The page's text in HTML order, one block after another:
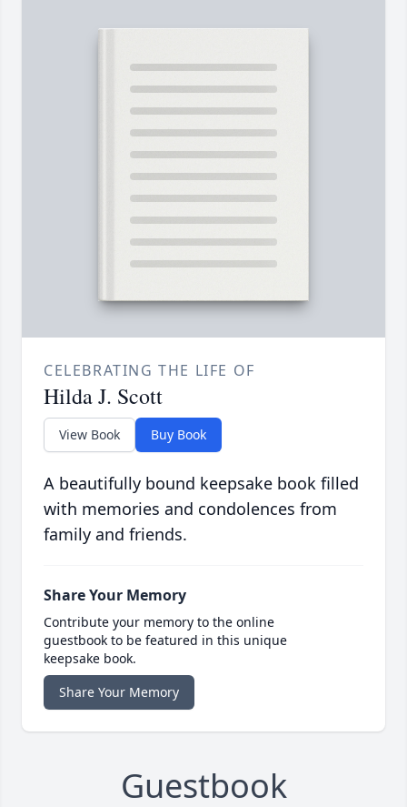
CELEBRATING THE LIFE OF
Hilda J. Scott
View Book Buy Book
A beautifully bound keepsake book filled
with memories and condolences from
family and friends.
Share Your Memory
Contribute your memory to the online
guestbook to be featured in this unique
keepsake book.
Share Your Memory
Guestbook